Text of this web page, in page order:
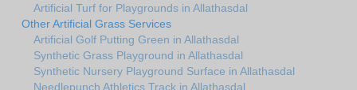
Artificial Turf for Playgrounds in Allathasdal
Other Artificial Grass Services
Artificial Golf Putting Green in Allathasdal
Synthetic Grass Playground in Allathasdal
Synthetic Nursery Playground Surface in Allathasdal
Needlepunch Athletics Track in Allathasdal